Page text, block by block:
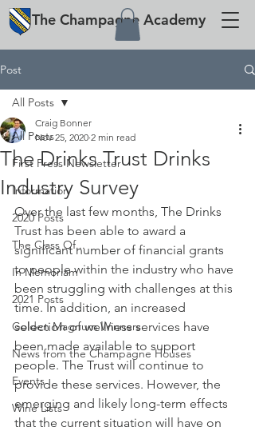
The Champagne Academy
Post
All Posts
First Press Newsletter
Information
2020 Posts
The Class Of...
In Memoriam
2021 Posts
Golden Magnum Winners
News from the Champagne Houses
Events
Wine Lists
All Posts
The Drinks Trust Drinks
Industry Survey
Craig Bonner
Nov 25, 2020 2 min read
Over the last few months, The Drinks
Trust has been able to award a
significant number of financial grants
to people within the industry who have
been struggling with challenges at this
time. In addition, an increased
selection of wellness services have
been made available to support
people. The Trust will continue to
provide these services. However, the
emerging and likely long-term effects
that the current situation will have on